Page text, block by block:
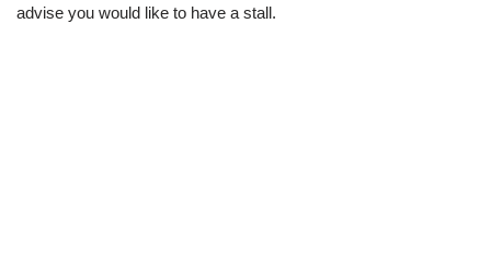
advise you would like to have a stall.